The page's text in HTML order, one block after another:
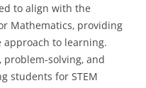
to align with the
Mathematics‚ providing
to learning.
solving‚ and
students for STEM